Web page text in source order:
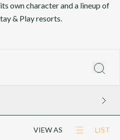
own character and a lineup of
& Play resorts.
VIEW AS LIST